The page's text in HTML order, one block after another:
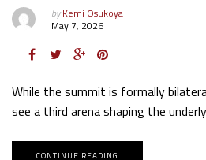
byKemi Osukoya
May 7, 2026
While the summit is formally
see a third arena shaping the
CONTINUE READING